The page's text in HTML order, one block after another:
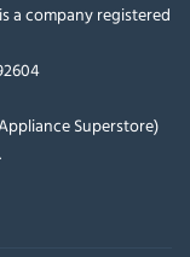
a company registered
Superstore)